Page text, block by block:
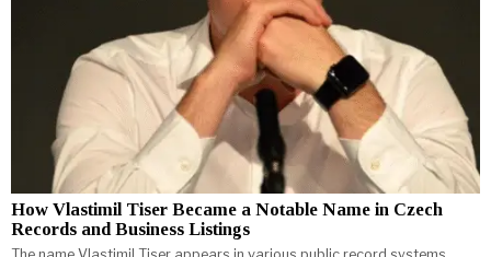
How Vlastimil Tiser Became a Notable Name in Czech
Records and Business Listings